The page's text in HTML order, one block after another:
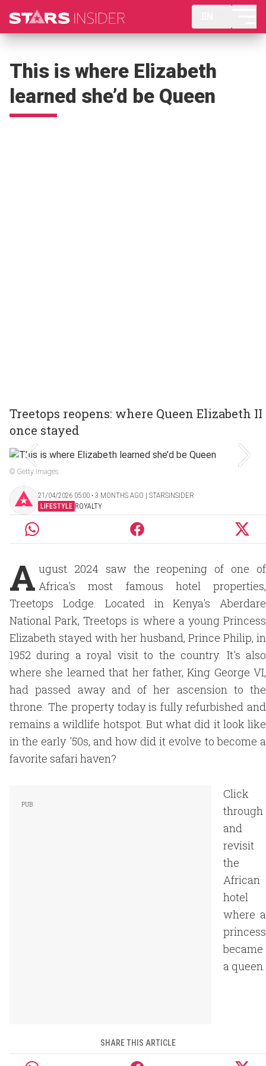
This is where Elizabeth
learned she’d be Queen
Treetops reopens: where Queen Elizabeth II
once stayed
© Getty Images
21/04/2026 05:00 ‧ 3 MONTHS AGO | STARSINSIDER
LIFESTYLE ROYALTY
A ugust 2024 saw the reopening of one of
Africa's most famous hotel properties,
Treetops Lodge. Located in Kenya's Aberdare
National Park, Treetops is where a young Princess
Elizabeth stayed with her husband, Prince Philip, in
1952 during a royal visit to the country. It's also
where she learned that her father, King George VI,
had passed away and of her ascension to the
throne. The property today is fully refurbished and
remains a wildlife hotspot. But what did it look like
in the early '50s, and how did it evolve to become a
favorite safari haven?
Click
through
and
revisit
the
African
hotel
where a
princess
became
a queen.
SHARE THIS ARTICLE